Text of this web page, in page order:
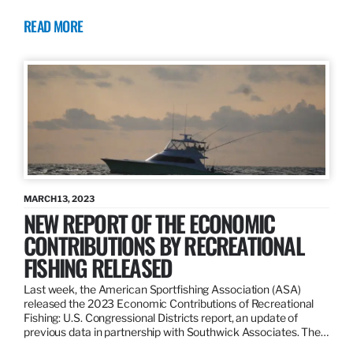
READ MORE
MARCH 13, 2023
NEW REPORT OF THE ECONOMIC
CONTRIBUTIONS BY RECREATIONAL
FISHING RELEASED
Last week, the American Sportfishing Association (ASA)
released the 2023 Economic Contributions of Recreational
Fishing: U.S. Congressional Districts report, an update of
previous data in partnership with Southwick Associates. The…